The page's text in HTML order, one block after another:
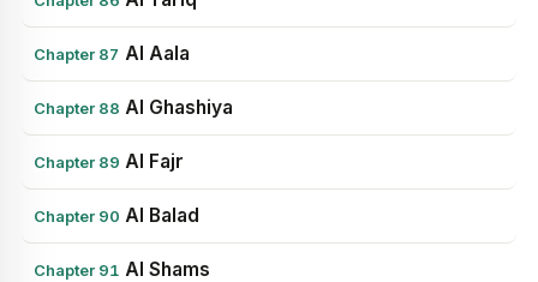
Chapter 87 Al Aala
Chapter 88 Al Ghashiya
Chapter 89 Al Fajr
Chapter 90 Al Balad
Chapter 91 Al Shams